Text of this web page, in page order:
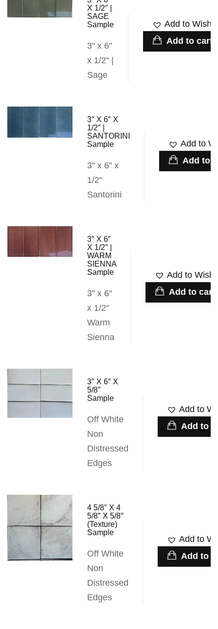
X 1/2″ |
SAGE
Sample
3" x 6"
x 1/2" |
Sage
Add to
Add to cart
3″ X 6″ X
1/2″ |
SANTORINI
Sample
3" x 6" x
1/2"
Santorini
Add to
Add to
3″ X 6″
X 1/2″ |
WARM
SIENNA
Sample
3" x 6"
x 1/2"
Warm
Sienna
Add to
Add to cart
3″ X 6″ X
5/8″
Sample
Off White
Non
Distressed
Edges
Add to
Add to
4 5/8″ X 4
5/8″ X 5/8″
(Texture)
Sample
Off White
Non
Distressed
Edges
Add to
Add to